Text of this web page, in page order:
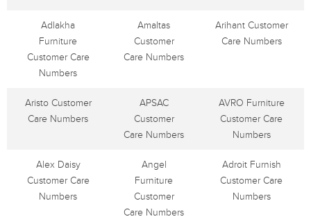
Adlakha
Furniture
Customer Care
Numbers
Amaltas
Customer
Care Numbers
Arihant Customer
Care Numbers
Aristo Customer
Care Numbers
APSAC
Customer
Care Numbers
AVRO Furniture
Customer Care
Numbers
Alex Daisy
Customer Care
Numbers
Angel
Furniture
Customer
Care Numbers
Adroit Furnish
Customer Care
Numbers